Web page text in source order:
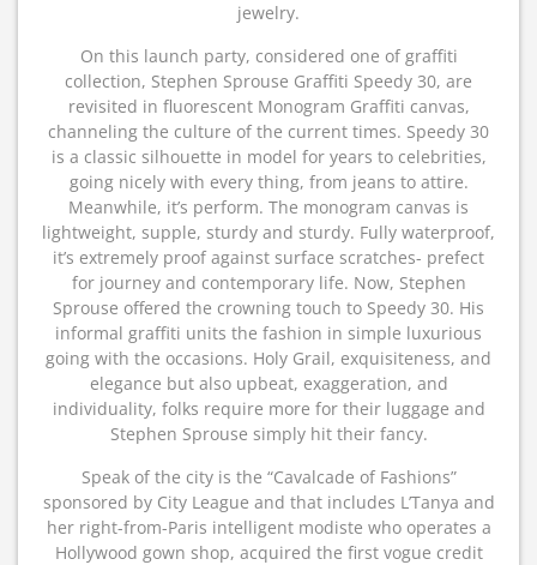
jewelry.
On this launch party, considered one of graffiti
collection, Stephen Sprouse Graffiti Speedy 30, are
revisited in fluorescent Monogram Graffiti canvas,
channeling the culture of the current times. Speedy 30
is a classic silhouette in model for years to celebrities,
going nicely with every thing, from jeans to attire.
Meanwhile, it’s perform. The monogram canvas is
lightweight, supple, sturdy and sturdy. Fully waterproof,
it’s extremely proof against surface scratches- prefect
for journey and contemporary life. Now, Stephen
Sprouse offered the crowning touch to Speedy 30. His
informal graffiti units the fashion in simple luxurious
going with the occasions. Holy Grail, exquisiteness, and
elegance but also upbeat, exaggeration, and
individuality, folks require more for their luggage and
Stephen Sprouse simply hit their fancy.
Speak of the city is the “Cavalcade of Fashions”
sponsored by City League and that includes L’Tanya and
her right-from-Paris intelligent modiste who operates a
Hollywood gown shop, acquired the first vogue credit